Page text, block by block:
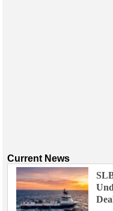
Current News